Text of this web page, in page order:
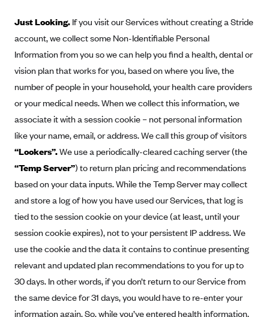
Community Health Options
ConnectiCare
CoventryOne
Crystal Run Health Plans
Dean Health Plan
EmblemHealth
Empire Blue Cross Blue Shield
Excellus BCBS
Fidelis Care
FirstCare Health Plans
Florida Blue (BlueCross BlueShield FL)
Florida Health Care Plans
Just Looking. If you visit our Services without creating a Stride
account, we collect some Non-Identifiable Personal
Information from you so we can help you find a health, dental or
vision plan that works for you, based on where you live, the
number of people in your household, your health care providers
or your medical needs. When we collect this information, we
associate it with a session cookie – not personal information
like your name, email, or address. We call this group of visitors
“Lookers”.We use a periodically-cleared caching server (the
“Temp Server”) to return plan pricing and recommendations
based on your data inputs. While the Temp Server may collect
and store a log of how you have used our Services, that log is
tied to the session cookie on your device (at least, until your
session cookie expires), not to your persistent IP address. We
use the cookie and the data it contains to continue presenting
relevant and updated plan recommendations to you for up to
30 days. In other words, if you don’t return to our Service from
the same device for 31 days, you would have to re-enter your
information again. So, while you’ve entered health information,